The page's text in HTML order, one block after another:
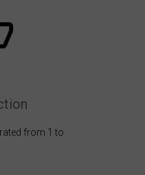
from 1 to